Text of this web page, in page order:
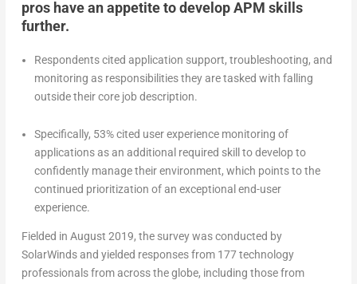
pros have an appetite to develop APM skills
further.
Respondents cited application support, troubleshooting, and
monitoring as responsibilities they are tasked with falling
outside their core job description.
Specifically, 53% cited user experience monitoring of
applications as an additional required skill to develop to
confidently manage their environment, which points to the
continued prioritization of an exceptional end-user
experience.
Fielded in August 2019, the survey was conducted by
SolarWinds and yielded responses from 177 technology
professionals from across the globe, including those from